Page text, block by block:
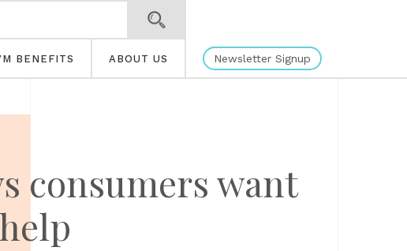
BENEFITS ABOUT US Newsletter Signup
consumers want